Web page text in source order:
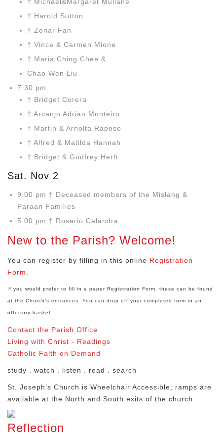
† Harold Sutton
† Zonar Fan
† Vince & Carmen Mione
† Maria Ching Chee &
Chao Wen Liu
7:30 pm
† Bridget Corera
† Arcanjo Adrian Monteiro
† Martin & Arnolta Raposo
† Alfred & Matilda Hannah
† Bridget & Godfrey Herft
Sat. Nov 2
9:00 pm † Deceased members of the Mislang &
Paraan Families
5:00 pm † Rosario Calandra
New to the Parish? Welcome!
You can register by filling in this online Registration
Form
If you would prefer to fill in a paper Registration Form, these can be found
at the Church’s entrances. You can drop off your completed form in an
offertory basket.
Contact the Parish Office
Living with Christ - Readings
Catholic Faith on Demand
study . watch . listen . read . search
St. Joseph’s Church is Wheelchair Accessible; ramps are
available at the North and South exits of the church
Reflection